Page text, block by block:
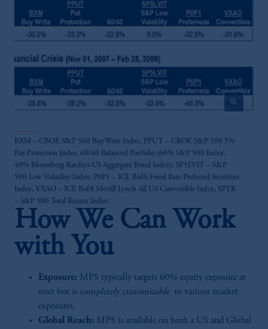
zoom_in
BXM – CBOE S&P 500 BuyWrite Index, PPUT – CBOE S&P 500 5%
Put Protection Index, 60/40 Balanced Portfolio (60% S&P 500 Index,
40% Bloomberg Barclays US Aggregate Bond Index), SP5LVIT – S&P
500 Low Volatility Index, P0P1 – ICE BofA Fixed Rate Preferred Securities
Index, VXAO – ICE BofA Merrill Lynch All US Convertible Index, SPTR
– S&P 500 Total Return Index.
How We Can Work
with You
Exposure: MPS typically targets 60% equity exposure at
reset but is completely customizableto various market
exposures.
Global Reach: MPS is available on both a US and Global
Investments (Ireland) Limited, PGIM
Netherlands B.V., PGIM Luxembourg S.A.,
PGIM Germany AG or PGIM Private
Management Limited depending on the
jurisdiction.
Prudential Financial, Inc. of the United States
is not affiliated in any manner with
Company, a subsidiary of M&G plc,
incorporated in the United Kingdom.
The information on this website is not
intended as investment advice and is not a
recommendation about managing or
investing your retirement savings. In making
the information available on this website,
PGIM, Inc. and its affiliates are not acting as